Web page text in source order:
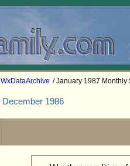
WxDataArchive / January 1987 Monthly
December 1986